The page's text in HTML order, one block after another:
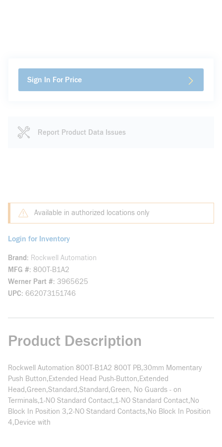
Sign In For Price
Report Product Data Issues
Available in authorized locations only
Login for Inventory
Brand
Rockwell Automation
MFG # 800T-B1A2
Werner Part # 3965625
UPC 662073151746
Product Description
Rockwell Automation 800T-B1A2 800T PB,30mm Momentary
Push Button,Extended Head Push-Button,Extended
Head,Green,Standard,Standard,Green, No Guards - on
Terminals,1-NO Standard Contact,1-NO Standard Contact,No
Block In Position 3,2-NO Standard Contacts,No Block In Position
4,Device with